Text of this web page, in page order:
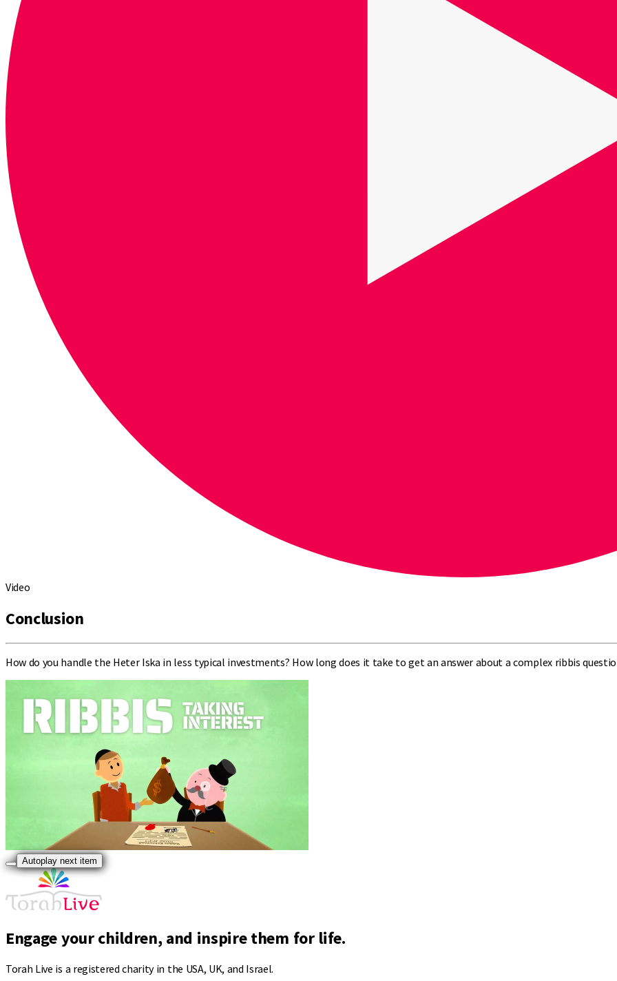
Video
Conclusion
How do you handle the Heter Iska in less typical investments? How long does it take to get an answer about a complex ribbis
Autoplay next item
Engage your children, and inspire them for life.
Torah Live is a registered charity in the USA, UK, and Israel.